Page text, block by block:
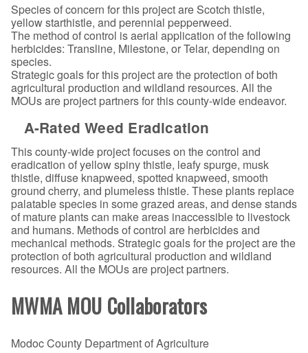
Species of concern for this project are Scotch thistle,
yellow starthistle, and perennial pepperweed.
The method of control is aerial application of the following
herbicides: Transline, Milestone, or Telar, depending on
species.
Strategic goals for this project are the protection of both
agricultural production and wildland resources. All the
MOUs are project partners for this county-wide endeavor.
A-Rated Weed Eradication
This county-wide project focuses on the control and
eradication of yellow spiny thistle, leafy spurge, musk
thistle, diffuse knapweed, spotted knapweed, smooth
ground cherry, and plumeless thistle. These plants replace
palatable species in some grazed areas, and dense stands
of mature plants can make areas inaccessible to livestock
and humans. Methods of control are herbicides and
mechanical methods. Strategic goals for the project are the
protection of both agricultural production and wildland
resources. All the MOUs are project partners.
MWMA MOU Collaborators
Modoc County Department of Agriculture